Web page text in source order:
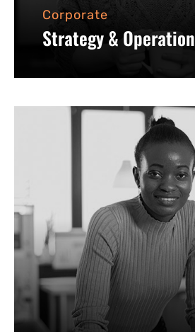
Corporate
Strategy & Operation